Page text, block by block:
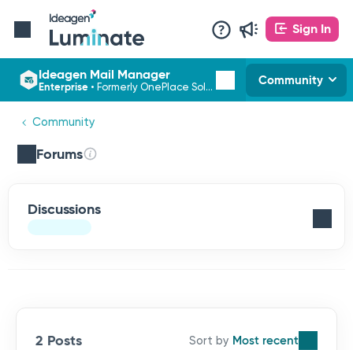
Sign In
Ideagen Mail Manager
Enterprise • Formerly OnePlace Solutions Community
Community
Forums
Discussions
2 Posts Most recent